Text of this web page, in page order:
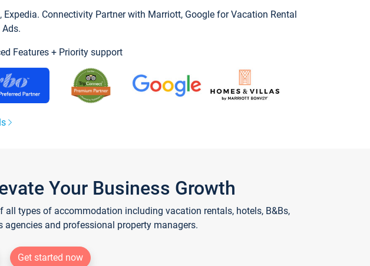
Connectivity Partner with Marriott, Google for Vacation Rental
Features + Priority support
Your Business Growth
types of accommodation including vacation rentals, hotels, B&Bs,
and professional property managers.
Get started now